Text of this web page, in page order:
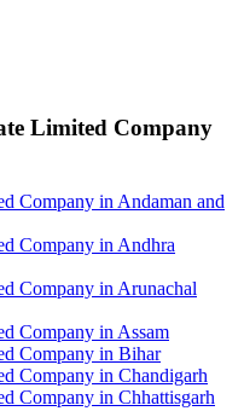
Limited Company
Company in Andaman and
Company in Andhra
Company in Arunachal
Company in Assam
Company in Bihar
Company in Chandigarh
Company in Chhattisgarh